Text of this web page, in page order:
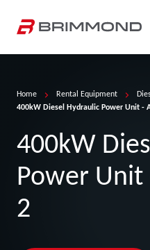
Home
Home Rental Equipment
400kW Diesel Hydraulic Power Unit -
400kW
Power Unit
2